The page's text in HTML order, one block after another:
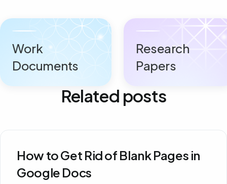
Work
Documents
Research
Papers
Related posts
How to Get Rid of Blank Pages in
Google Docs